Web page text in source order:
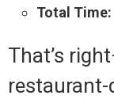
Total Time:
That’s